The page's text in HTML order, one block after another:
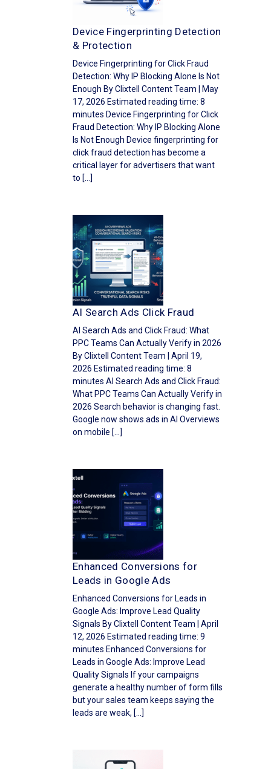
Device Fingerprinting Detection
& Protection
Device Fingerprinting for Click Fraud
Detection: Why IP Blocking Alone Is Not
Enough By Clixtell Content Team | May
17, 2026 Estimated reading time: 8
minutes Device Fingerprinting for Click
Fraud Detection: Why IP Blocking Alone
Is Not Enough Device fingerprinting for
click fraud detection has become a
critical layer for advertisers that want
to […]
AI Search Ads Click Fraud
AI Search Ads and Click Fraud: What
PPC Teams Can Actually Verify in 2026
By Clixtell Content Team | April 19,
2026 Estimated reading time: 8
minutes AI Search Ads and Click Fraud:
What PPC Teams Can Actually Verify in
2026 Search behavior is changing fast.
Google now shows ads in AI Overviews
on mobile […]
Enhanced Conversions for
Leads in Google Ads
Enhanced Conversions for Leads in
Google Ads: Improve Lead Quality
Signals By Clixtell Content Team | April
12, 2026 Estimated reading time: 9
minutes Enhanced Conversions for
Leads in Google Ads: Improve Lead
Quality Signals If your campaigns
generate a healthy number of form fills
but your sales team keeps saying the
leads are weak, […]